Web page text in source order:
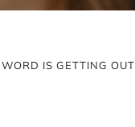
WORD IS GETTING OUT